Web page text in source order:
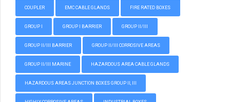
COUPLER EMC CABLE GLANDS FIRE RATED BOXES
GROUP I GROUP I BARRIER GROUP II/III
GROUP II/III BARRIER GROUP II/III CORROSIVE AREAS
GROUP II/III MARINE HAZARDOUS AREA CABLE GLANDS
HAZARDOUS AREAS JUNCTION BOXES GROUP II, III